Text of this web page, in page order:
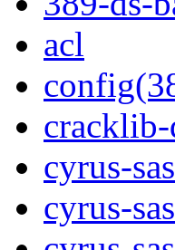
acl
cyrus-
cyrus-